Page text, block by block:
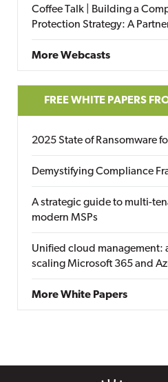
Coffee Talk | Building a
Protection Strategy: A
More Webcasts
FREE WHITE PAPERS
2025 State of Ransomware
Demystifying Compliance
A strategic guide to multi-
modern MSPs
Unified cloud management:
scaling Microsoft 365 and
More White Papers